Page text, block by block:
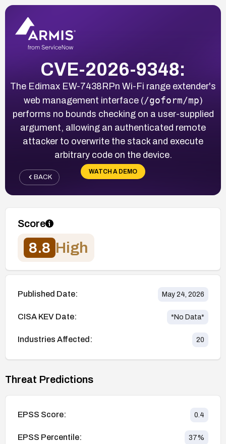
CVE-2026-9348:
The Edimax EW-7438RPn Wi-Fi range extender's
web management interface (/goform/mp)
performs no bounds checking on a user-supplied
argument, allowing an authenticated remote
attacker to overwrite the stack and execute
arbitrary code on the device.
WATCH A DEMO
BACK
Score
8.8 High
Published Date: May 24, 2026
CISA KEV Date: *No Data*
Industries Affected: 20
Threat Predictions
EPSS Score: 0.4
EPSS Percentile: 37%